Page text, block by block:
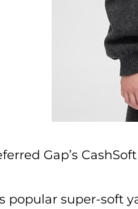
Gap’s
popular super-soft